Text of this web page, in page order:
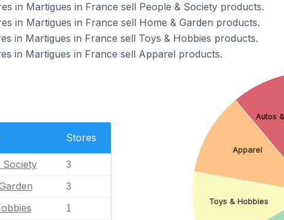
in Martigues in France sell People & Society products.
in Martigues in France sell Home & Garden products.
in Martigues in France sell Toys & Hobbies products.
in Martigues in France sell Apparel products.
Stores
Society 3
3
1
Toys & Hobbies
Apparel
Autos